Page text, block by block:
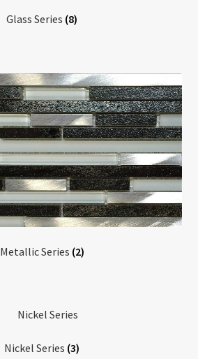
Glass Series (8)
Metallic Series (2)
Nickel Series (3)